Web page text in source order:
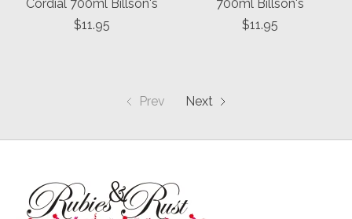
Cordial 700ml Billson's
$11.95
700ml Billson's
$11.95
Prev Next